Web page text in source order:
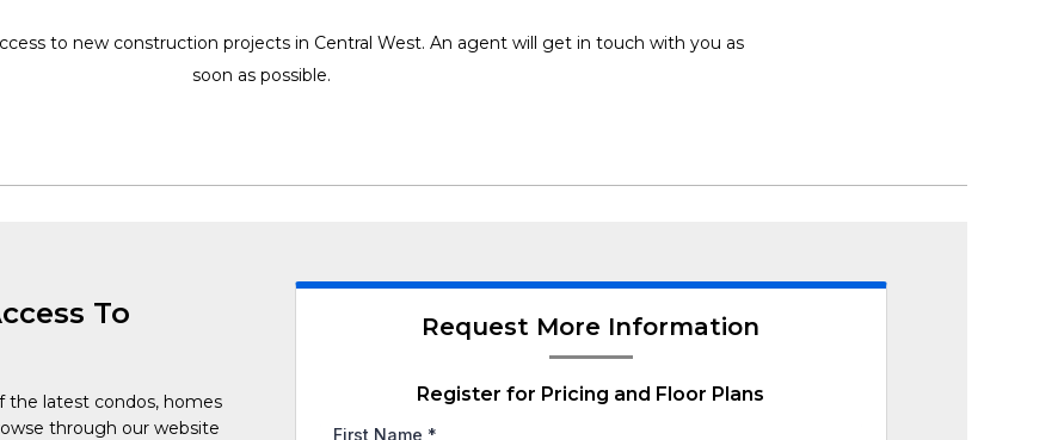
to new construction projects in Central West. An agent will get in touch with you as
soon as possible.
To
the latest condos, homes
through our website
Request More Information
Register for Pricing and Floor Plans